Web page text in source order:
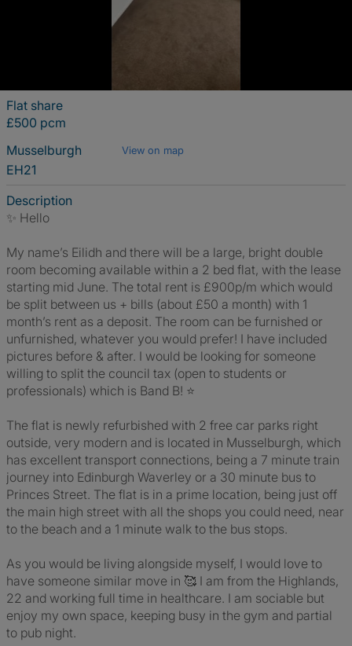
Flat share
£500 pcm
Musselburgh
View on map
EH21
Description
✨ Hello
My name’s Eilidh and there will be a large, bright double
room becoming available within a 2 bed flat, with the lease
starting mid June. The total rent is £900p/m which would
be split between us + bills (about £50 a month) with 1
month’s rent as a deposit. The room can be furnished or
unfurnished, whatever you would prefer! I have included
pictures before & after. I would be looking for someone
willing to split the council tax (open to students or
professionals) which is Band B! ⭐
The flat is newly refurbished with 2 free car parks right
outside, very modern and is located in Musselburgh, which
has excellent transport connections, being a 7 minute train
journey into Edinburgh Waverley or a 30 minute bus to
Princes Street. The flat is in a prime location, being just off
the main high street with all the shops you could need, near
to the beach and a 1 minute walk to the bus stops.
As you would be living alongside myself, I would love to
have someone similar move in 🥰 I am from the Highlands,
22 and working full time in healthcare. I am sociable but
enjoy my own space, keeping busy in the gym and partial
to pub night.